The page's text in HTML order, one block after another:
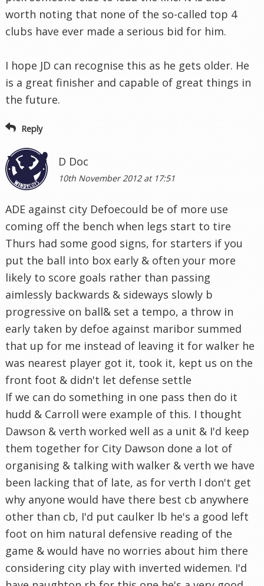
worth noting that none of the so-called top 4
clubs have ever made a serious bid for him.
I hope JD can recognise this as he gets older. He
is a great finisher and capable of great things in
the future.
Reply
D Doc
10th November 2012 at 17:51
ADE against city Defoecould be of more use
coming off the bench when legs start to tire
Thurs had some good signs, for starters if you
put the ball into box early & often your more
likely to score goals rather than passing
aimlessly backwards & sideways slowly b
progressive on ball& set a tempo, a throw in
early taken by defoe against maribor summed
that up for me instead of leaving it for walker he
was nearest player got it, took it, kept us on the
front foot & didn't let defense settle
If we can do something in one pass then do it
hudd & Carroll were example of this. I thought
Dawson & verth worked well as a unit & I'd keep
them together for City Dawson done a lot of
organising & talking with walker & verth we have
been lacking that of late, as for verth I don't get
why anyone would have there best cb anywhere
other than cb, I'd put caulker lb he's a good left
foot on him natural defensive reading of the
game & would have no worries about him there
considering city play with inverted widemen. I'd